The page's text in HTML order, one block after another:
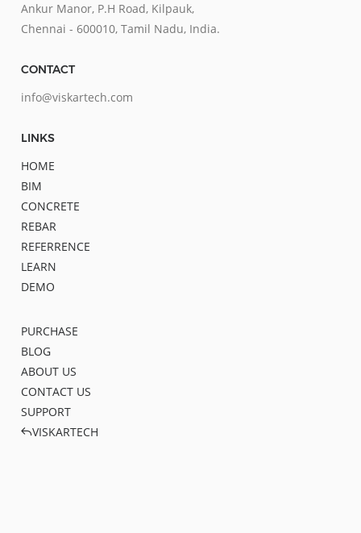
Ankur Manor, P.H Road, Kilpauk,
Chennai - 600010, Tamil Nadu, India.
CONTACT
info@viskartech.com
LINKS
HOME
BIM
CONCRETE
REBAR
REFERRENCE
LEARN
DEMO
PURCHASE
BLOG
ABOUT US
CONTACT US
SUPPORT
VISKARTECH